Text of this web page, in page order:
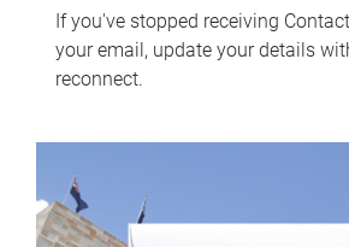
If you've stopped receiving
your email, update your details
reconnect.